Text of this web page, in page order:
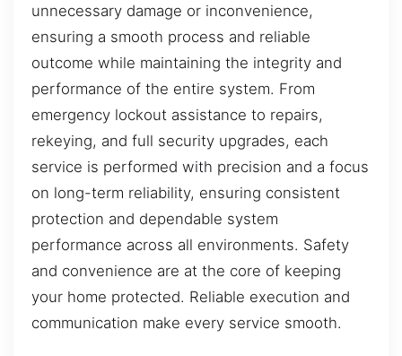
unnecessary damage or inconvenience,
ensuring a smooth process and reliable
outcome while maintaining the integrity and
performance of the entire system. From
emergency lockout assistance to repairs,
rekeying, and full security upgrades, each
service is performed with precision and a focus
on long-term reliability, ensuring consistent
protection and dependable system
performance across all environments. Safety
and convenience are at the core of keeping
your home protected. Reliable execution and
communication make every service smooth.